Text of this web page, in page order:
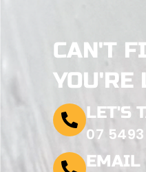
CAN'T
YOU'RE
LET'S
07
EMAIL